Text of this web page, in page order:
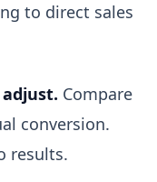
to direct sales
Compare
conversion.
results.